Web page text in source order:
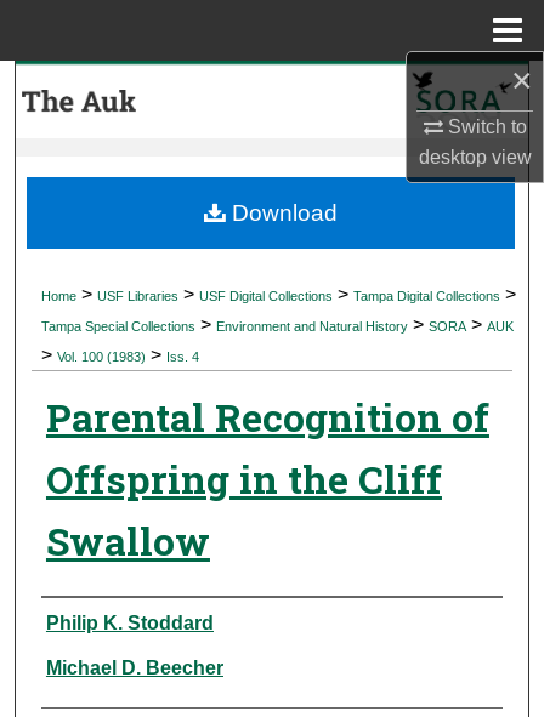
×
Switch to
desktopview
My Account
Digital Commons Network™
Home > USF Libraries > USF Digital Collections > Tampa Digital Collections >
Tampa Special Collections > Environment and Natural History > SORA > AUK
> Vol. 100 (1983) > Iss. 4
Parental Recognition of
Offspring in the Cliff
Swallow
Authors
Philip K. Stoddard
Michael D. Beecher
Download